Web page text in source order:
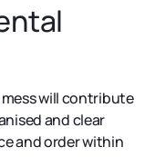
will contribute
and clear
and order within